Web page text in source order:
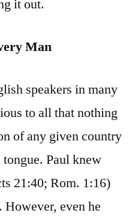
it out.
Man
speakers in many
to all that nothing
of any given country
Paul knew
21:40; Rom. 1:16)
even he